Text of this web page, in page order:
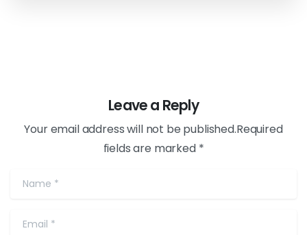
Leave a Reply
Your email address will not be published.Required
fields are marked *
Name*
Email*